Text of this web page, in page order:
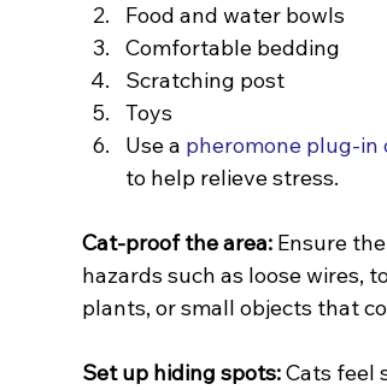
Food and water bowls
Comfortable bedding
Scratching post
Toys
Use a pheromone plug-in
to help relieve stress.
Cat-proof the area: Ensure
hazards such as loose wires,
plants, or small objects that
Set up hiding spots: Cats feel